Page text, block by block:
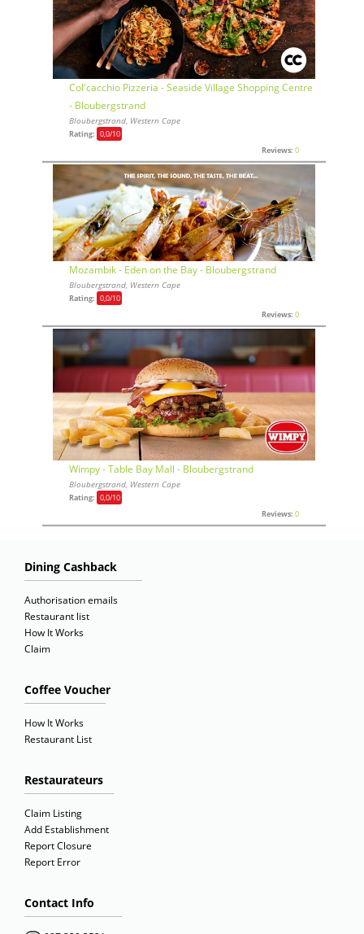
Col'cacchio Pizzeria - Seaside Village Shopping Centre
- Bloubergstrand
Bloubergstrand, Western Cape
Rating: 0,0/10
Reviews: 0
Mozambik - Eden on the Bay - Bloubergstrand
Bloubergstrand, Western Cape
Rating: 0,0/10
Reviews: 0
Wimpy - Table Bay Mall - Bloubergstrand
Bloubergstrand, Western Cape
Rating: 0,0/10
Reviews: 0
Dining Cashback
Authorisation emails
Restaurant list
How It Works
Claim
Coffee Voucher
How It Works
Restaurant List
Restaurateurs
Claim Listing
Add Establishment
Report Closure
Report Error
Contact Info